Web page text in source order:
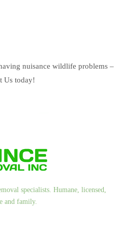
nuisance wildlife problems –
Us today!
specialists. Humane, licensed,
and family.